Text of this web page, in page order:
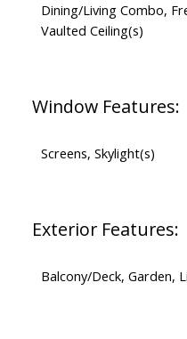
Dining/Living Combo,
Vaulted Ceiling(s)
Window Features:
Screens, Skylight(s)
Exterior Features:
Balcony/Deck, Garden,